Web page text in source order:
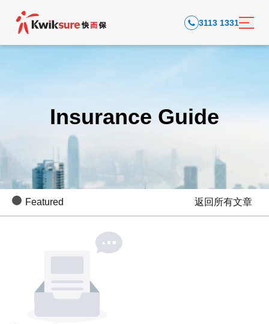
3113 1331
Insurance Guide
Featured 返回所有文章